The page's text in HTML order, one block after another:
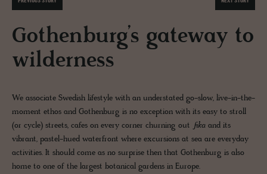
Gothenburg’s gateway to
wilderness
We associate Swedish lifestyle with an understated go-slow, live-in-the-
moment ethos and Gothenburg is no exception with its easy to stroll
(or cycle) streets, cafes on every corner churning out fika and its
vibrant, pastel-hued waterfront where excursions at sea are everyday
activities. It should come as no surprise then that Gothenburg is also
home to one of the largest botanical gardens in Europe.